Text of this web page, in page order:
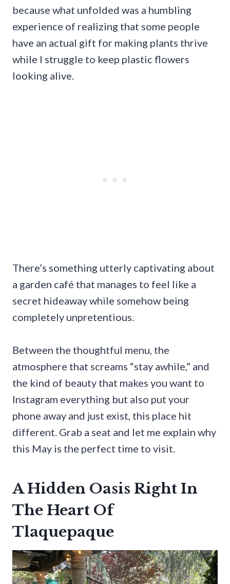
because what unfolded was a humbling
experience of realizing that some people
have an actual gift for making plants thrive
while I struggle to keep plastic flowers
looking alive.
There’s something utterly captivating about
a garden café that manages to feel like a
secret hideaway while somehow being
completely unpretentious.
Between the thoughtful menu, the
atmosphere that screams “stay awhile,” and
the kind of beauty that makes you want to
Instagram everything but also put your
phone away and just exist, this place hit
different. Grab a seat and let me explain why
this May is the perfect time to visit.
A Hidden Oasis Right In
The Heart Of
Tlaquepaque